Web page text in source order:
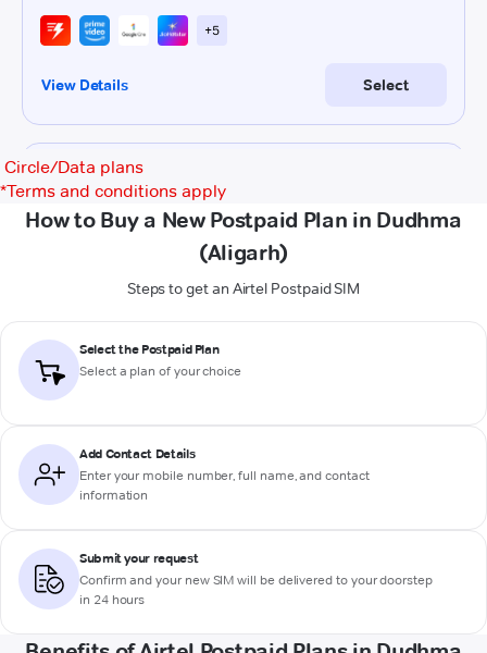
Circle/Data plans
*Terms and conditions apply
How to Buy a New Postpaid Plan in Dudhma
(Aligarh)
Steps to get an Airtel Postpaid SIM
Select the Postpaid Plan
Select a plan of your choice
Add Contact Details
Enter your mobile number, full name, and contact
information
Submit your request
Confirm and your new SIM will be delivered to your doorstep
in 24 hours